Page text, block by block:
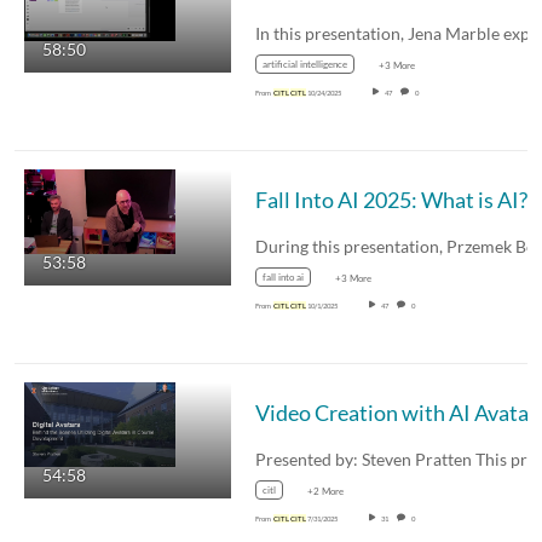
58:50
artificial intelligence +3 More
From CITL CITL 10/24/2025 47 0
53:58
Fall Into AI 2025: What is AI?
fall into ai +3 More
From CITL CITL 10/1/2025 47 0
54:58
Video Creation with AI
citl +2 More
From CITL CITL 7/31/2025 31 0